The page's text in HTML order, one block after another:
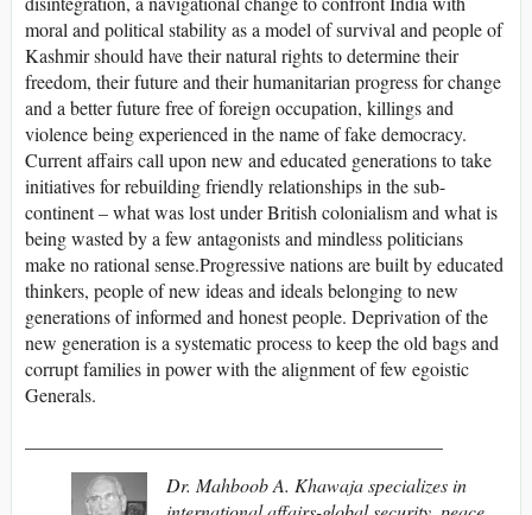
moral and political stability as a model of survival and people of
Kashmir should have their natural rights to determine their
freedom, their future and their humanitarian progress for change
and a better future free of foreign occupation, killings and
violence being experienced in the name of fake democracy.
Current affairs call upon new and educated generations to take
initiatives for rebuilding friendly relationships in the sub-
continent – what was lost under British colonialism and what is
being wasted by a few antagonists and mindless politicians
make no rational sense.Progressive nations are built by educated
thinkers, people of new ideas and ideals belonging to new
generations of informed and honest people. Deprivation of the
new generation is a systematic process to keep the old bags and
corrupt families in power with the alignment of few egoistic
Generals.
Dr. Mahboob A. Khawaja specializes in